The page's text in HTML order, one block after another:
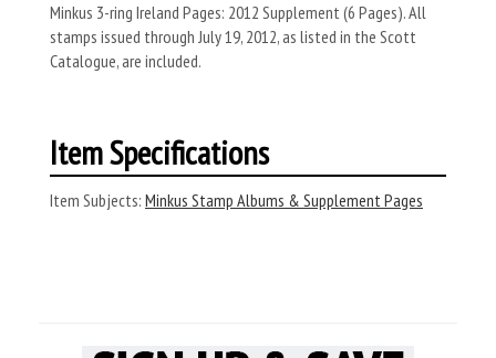
Minkus 3-ring Ireland Pages: 2012 Supplement (6 Pages). All
stamps issued through July 19, 2012, as listed in the Scott
Catalogue, are included.
Item Specifications
Item Subjects: Minkus Stamp Albums & Supplement Pages